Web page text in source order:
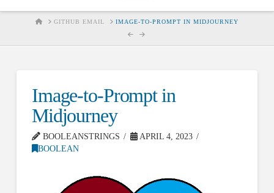
HOMEGITHUB EMAIL IMAGE-TO-PROMPT IN MIDJOURNEY
Image-to-Prompt in
Midjourney
BOOLEANSTRINGS
APRIL 4, 2023
BOOLEAN